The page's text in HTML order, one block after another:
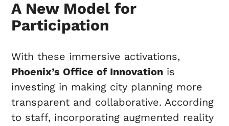
A New Model for
Participation
With these immersive activations,
Phoenix’s Office of Innovation is
investing in making city planning more
transparent and collaborative. According
to staff, incorporating augmented reality